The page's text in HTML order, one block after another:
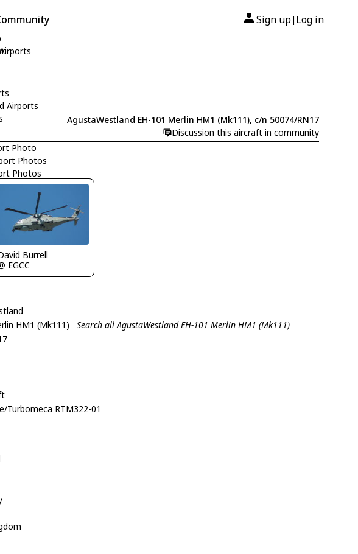
Airports
Photo
Photos
Photos
Sign up| Log in
AgustaWestland EH-101 Merlin HM1 (Mk111), c/n 50074/RN17
Discussion this aircraft in community
Burrell
EGCC
HM1 (Mk111)
Search all AgustaWestland EH-101 Merlin HM1 (Mk111)
Turbomeca RTM322-01